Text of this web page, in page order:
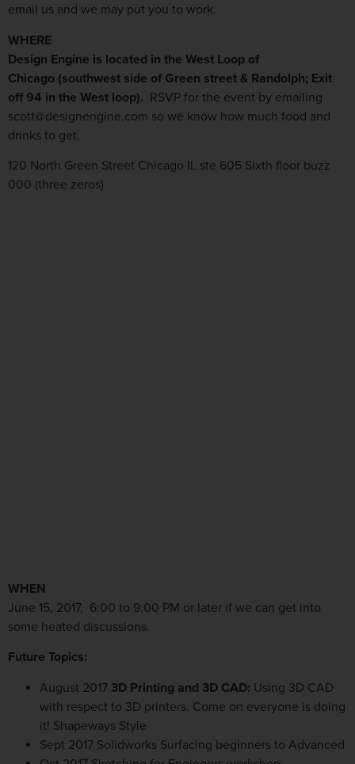
email us and we may put you to work.
WHERE
Design Engine is located in the West Loop of
Chicago (southwest side of Green street & Randolph; Exit
off 94 in the West loop). RSVP for the event by emailing
scott@designengine.com so we know how much food and
drinks to get.
120 North Green Street Chicago IL ste 605 Sixth floor buzz
000 (three zeros)
WHEN
June 15, 2017, 6:00 to 9:00 PM or later if we can get into
some heated discussions.
Future Topics:
August 2017 3D Printing and 3D CAD: Using 3D CAD
with respect to 3D printers. Come on everyone is doing
it! Shapeways Style
Sept 2017 Solidworks Surfacing beginners to Advanced